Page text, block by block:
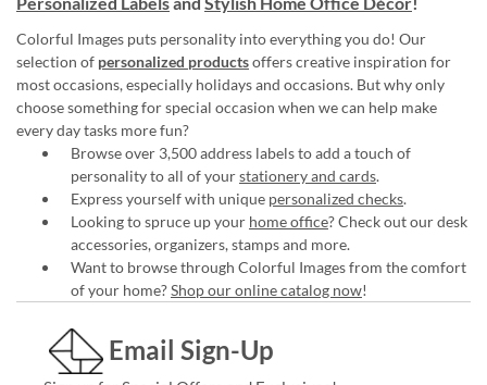
Colorful Images puts personality into everything you do! Our
selection of personalized productsoffers creative inspiration for
most occasions, especially holidays and occasions. But why only
choose something for special occasion when we can help make
every day tasks more fun?
Browse over 3,500 address labels to add a touch of
personality to all of yourstationery and cards.
Express yourself with unique personalized checks.
Looking to spruce up your home office? Check out our desk
accessories, organizers, stamps and more.
Want to browse through Colorful Images from the comfort
of your home?Shop our online catalog now!
Email Sign-Up